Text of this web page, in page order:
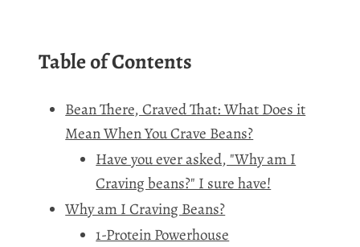
Table of Contents
Bean There, Craved That: What Does it
Mean When You Crave Beans?
Have you ever asked, "Why am I
Craving beans?" I sure have!
Why am I Craving Beans?
1-Protein Powerhouse